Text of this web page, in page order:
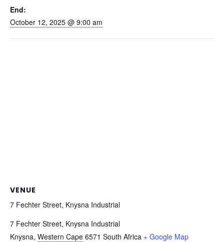
End:
October 12, 2025 @ 9:00 am
VENUE
7 Fechter Street, Knysna Industrial
7 Fechter Street, Knysna Industrial
Knysna, Western Cape 6571 South Africa + Google Map